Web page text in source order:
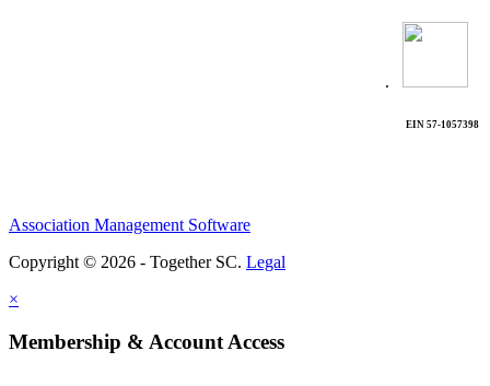
.
EIN 57-1057398
Association Management Software
Copyright © 2026 - Together SC. Legal
×
Membership & Account Access